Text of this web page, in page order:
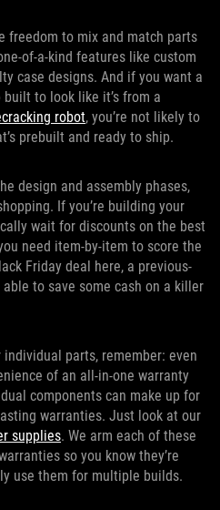
freedom to mix and match parts
of-a-kind features like custom
case designs. And if you want a
to look like it’s from a
robot, you’re not likely to
prebuilt and ready to ship.
design and assembly phases,
If you’re building your
wait for discounts on the best
need item-by-item to score the
Friday deal here, a previous-
to save some cash on a killer
individual parts, remember: even
of an all-in-one warranty
components can make up for
warranties. Just look at our
supplies. We arm each of these
so you know they’re
use them for multiple builds.